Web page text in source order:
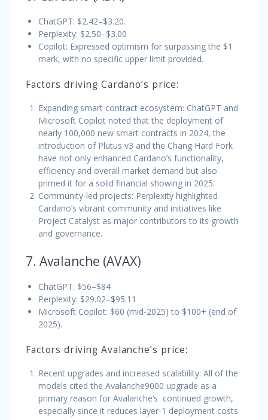
ChatGPT: $2.42–$3.20.
Perplexity: $2.50–$3.00
Copilot: Expressed optimism for surpassing the $1
mark, with no specific upper limit provided.
Factors driving Cardano’s price:
Expanding smart contract ecosystem: ChatGPT and
Microsoft Copilot noted that the deployment of
nearly 100,000 new smart contracts in 2024, the
introduction of Plutus v3 and the Chang Hard Fork
have not only enhanced Cardano’s functionality,
efficiency and overall market demand but also
primed it for a solid financial showing in 2025.
Community-led projects: Perplexity highlighted
Cardano’s vibrant community and initiatives like
Project Catalyst as major contributors to its growth
and governance.
7. Avalanche (AVAX)
ChatGPT: $56–$84
Perplexity: $29.02–$95.11
Microsoft Copilot: $60 (mid-2025) to $100+ (end of
2025).
Factors driving Avalanche’s price:
Recent upgrades and increased scalability: All of the
models cited the Avalanche9000 upgrade as a
primary reason for Avalanche’s continued growth,
especially since it reduces layer-1 deployment costs